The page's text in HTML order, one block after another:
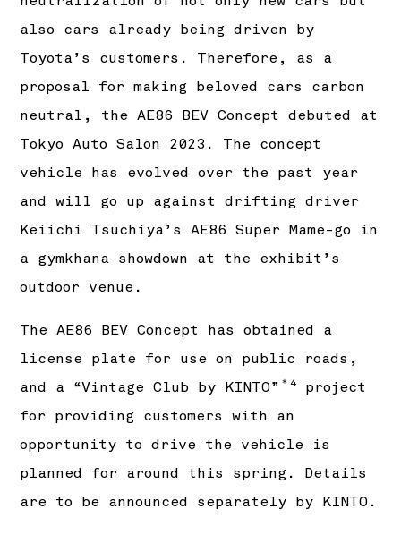
also cars already being driven by
Toyota’s customers. Therefore, as a
proposal for making beloved cars carbon
neutral, the AE86 BEV Concept debuted at
Tokyo Auto Salon 2023. The concept
vehicle has evolved over the past year
and will go up against drifting driver
Keiichi Tsuchiya’s AE86 Super Mame-go in
a gymkhana showdown at the exhibit’s
outdoor venue.
The AE86 BEV Concept has obtained a
license plate for use on public roads,
and a “Vintage Club by KINTO” ＊4
project
for providing customers with an
opportunity to drive the vehicle is
planned for around this spring. Details
are to be announced separately by KINTO.